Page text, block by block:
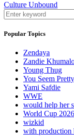
Culture Unbound
Popular Topics
Zendaya
Zandie
Young Thug
You Seem
Yami Safdie
WWE
would help her
World Cup 2026
wizkid
with production